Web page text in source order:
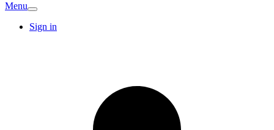
Menu
Sign in